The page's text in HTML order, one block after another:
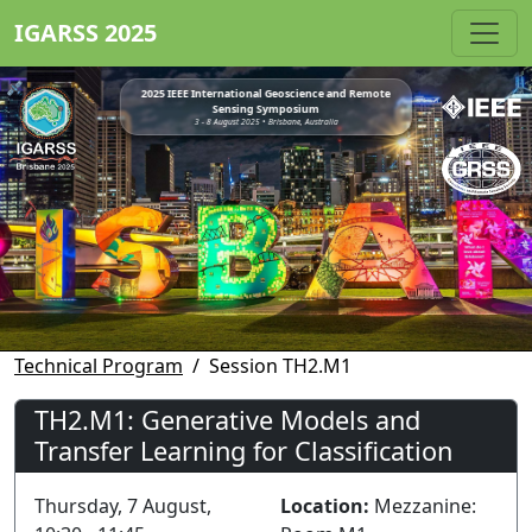
IGARSS 2025
2025 IEEE International Geoscience and Remote
Sensing Symposium
3 - 8 August 2025 • Brisbane, Australia
Technical Program Session TH2.M1
TH2.M1: Generative Models and
Transfer Learning for Classification
Thursday, 7 August,
Location: Mezzanine: